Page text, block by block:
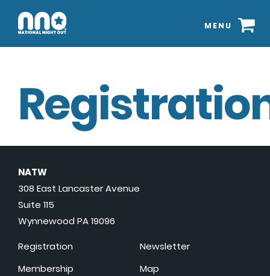
MENU
NATW
308 East Lancaster Avenue
Suite 115
Wynnewood PA 19096
Registration
Membership
Newsletter
Map